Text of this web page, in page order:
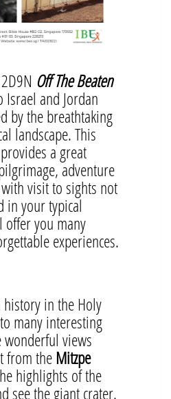
Off The Beaten
and Jordan
by the breathtaking
landscape. This
a great
adventure
visit to sights not
in your typical
you many
experiences.
in the Holy
many interesting
wonderful views
from theMitzpe
highlights of the
see the giant crater.